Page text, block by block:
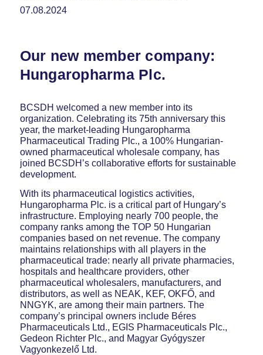
07.08.2024
Our new member company:
Hungaropharma Plc.
BCSDH welcomed a new member into its
organization. Celebrating its 75th anniversary this
year, the market-leading Hungaropharma
Pharmaceutical Trading Plc., a 100% Hungarian-
owned pharmaceutical wholesale company, has
joined BCSDH’s collaborative efforts for sustainable
development.
With its pharmaceutical logistics activities,
Hungaropharma Plc. is a critical part of Hungary’s
infrastructure. Employing nearly 700 people, the
company ranks among the TOP 50 Hungarian
companies based on net revenue. The company
maintains relationships with all players in the
pharmaceutical trade: nearly all private pharmacies,
hospitals and healthcare providers, other
pharmaceutical wholesalers, manufacturers, and
distributors, as well as NEAK, KEF, OKFŐ, and
NNGYK, are among their main partners. The
company’s principal owners include Béres
Pharmaceuticals Ltd., EGIS Pharmaceuticals Plc.,
Gedeon Richter Plc., and Magyar Gyógyszer
Vagyonkezelő Ltd.